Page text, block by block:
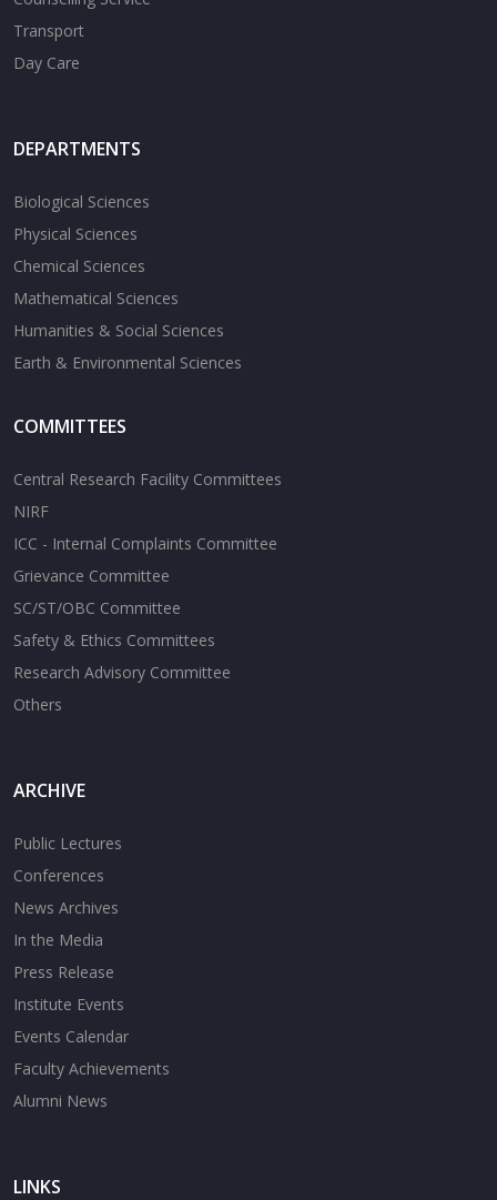
Transport
Day Care
DEPARTMENTS
Biological Sciences
Physical Sciences
Chemical Sciences
Mathematical Sciences
Humanities & Social Sciences
Earth & Environmental Sciences
COMMITTEES
Central Research Facility Committees
NIRF
ICC - Internal Complaints Committee
Grievance Committee
SC/ST/OBC Committee
Safety & Ethics Committees
Research Advisory Committee
Others
ARCHIVE
Public Lectures
Conferences
News Archives
In the Media
Press Release
Institute Events
Events Calendar
Faculty Achievements
Alumni News
LINKS